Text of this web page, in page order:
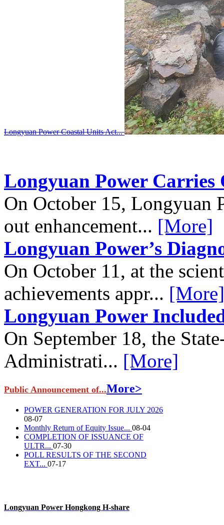
Longyuan Power Completes First C...
Longyuan Power
On October 15, Longyuan
out enhancement... [More]
Longyuan Power’s
On October 11, at the
achievements appr... [More]
Longyuan Power
On September 18, the
Administrati... [More]
Public Announcement of...More>
POWER GENERATION FOR JULY 2026
08-07
Monthly Return of Equity Issue... 08-04
COMPLETION OF ISSUANCE OF
ULTR... 07-30
POLL RESULTS OF THE SECOND
EXT... 07-17
Longyuan Power Hongkong H-share